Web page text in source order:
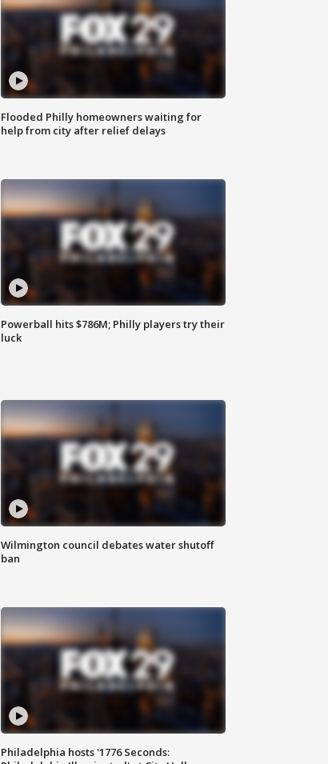
Flooded Philly homeowners waiting for
help from city after relief delays
Powerball hits $786M; Philly players try their
luck
Wilmington council debates water shutoff
ban
Philadelphia hosts '1776 Seconds: